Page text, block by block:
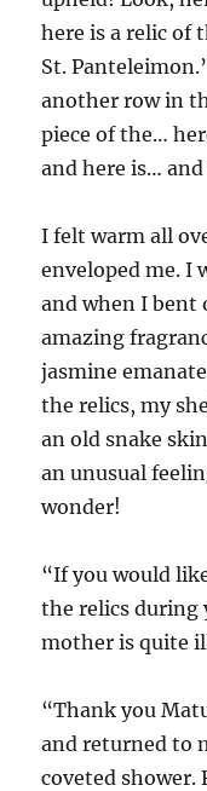
here is a relic of
St.
another row in
piece of the…
and here is…
I felt warm all
enveloped me. I
and when I bent
amazing
jasmine
the relics, my
an old snake
an unusual
wonder!
“If you would
the relics during
mother is quite
“Thank you
and returned to
coveted shower.